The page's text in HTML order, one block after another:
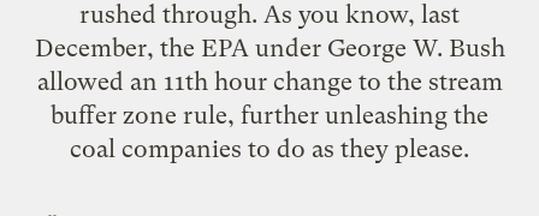
rushed through. As you know, last
December, the EPA under George W. Bush
allowed an 11th hour change to the stream
buffer zone rule, further unleashing the
coal companies to do as they please.